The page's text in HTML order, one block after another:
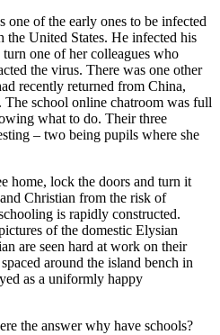
of the early ones to be infected
United States. He infected his
one of her colleagues who
the virus. There was one other
recently returned from China,
school online chatroom was full
what to do. Their three
– two being pupils where she
home, lock the doors and turn it
Christian from the risk of
is rapidly constructed.
of the domestic Elysian
are seen hard at work on their
around the island bench in
as a uniformly happy
the answer why have schools?